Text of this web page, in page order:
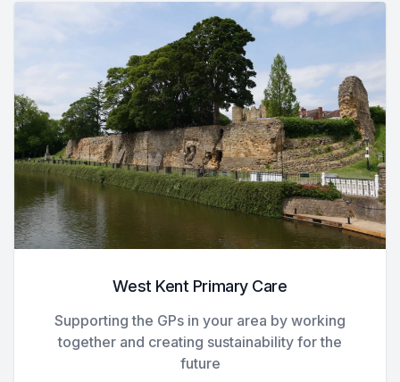
West Kent Primary Care
Supporting the GPs in your area by working
together and creating sustainability for the
future